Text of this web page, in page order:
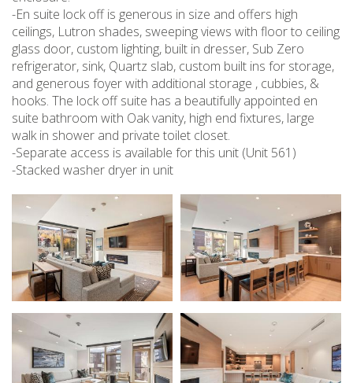
-En suite lock off is generous in size and offers high
ceilings, Lutron shades, sweeping views with floor to ceiling
glass door, custom lighting, built in dresser, Sub Zero
refrigerator, sink, Quartz slab, custom built ins for storage,
and generous foyer with additional storage , cubbies, &
hooks. The lock off suite has a beautifully appointed en
suite bathroom with Oak vanity, high end fixtures, large
walk in shower and private toilet closet.
-Separate access is available for this unit (Unit 561)
-Stacked washer dryer in unit